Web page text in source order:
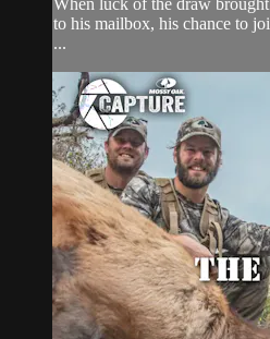
When luck of the draw
to his mailbox, his chance to
...